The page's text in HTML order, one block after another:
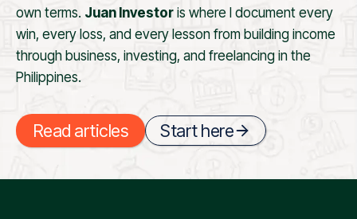
own terms. Juan Investor is where I document every
win, every loss, and every lesson from building income
through business, investing, and freelancing in the
Philippines.
Read articles Start here